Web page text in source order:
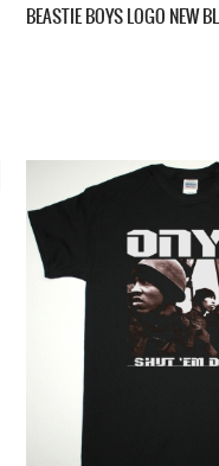
BEASTIE BOYS LOGO NEW